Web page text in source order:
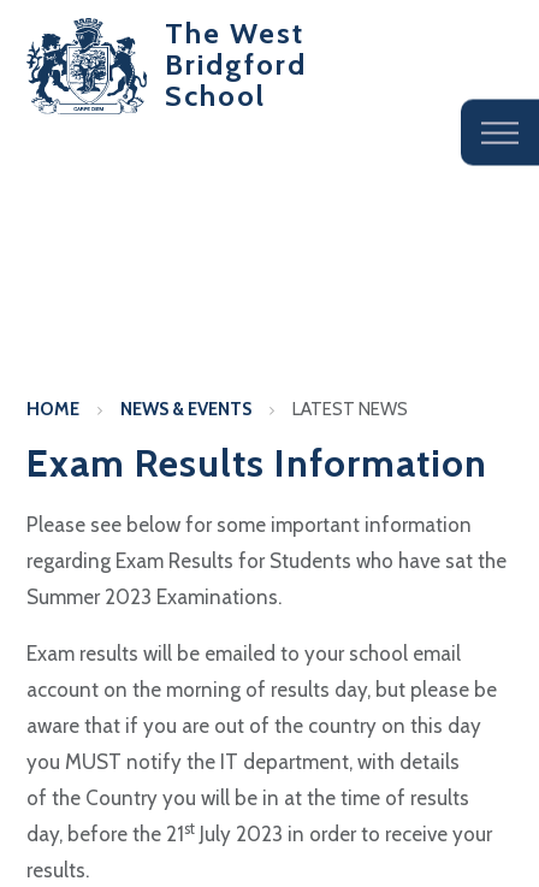
The West
Bridgford
School
HOME NEWS & EVENTS LATEST NEWS
Exam Results Information
Please see below for some important information
regarding Exam Results for Students who have sat the
Summer 2023 Examinations.
Exam results will be emailed to your school email
account on the morning of results day, but please be
aware that if you are out of the country on this day
you MUST notify the IT department, with details
of the Country you will be in at the time of results
day, before the 21st July 2023 in order to receive your
results.